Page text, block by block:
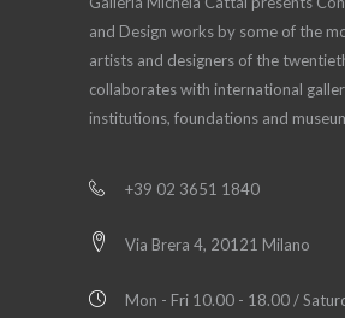
and Design works by some of the
artists and designers of the
collaborates with international
institutions, foundations and
+39 02 3651 1840
Via Brera 4, 20121 Milano
Mon - Fri 10.00 - 18.00 /